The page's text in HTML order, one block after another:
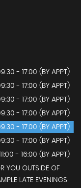
- 17:00 (BY APPT)
- 17:00 (BY APPT)
- 17:00 (BY APPT)
- 17:00 (BY APPT)
- 17:00 (BY APPT)
- 17:00 (BY APPT)
11:00 - 16:00 (BY APPT)
YOU OUTSIDE OF
LATE EVENINGS